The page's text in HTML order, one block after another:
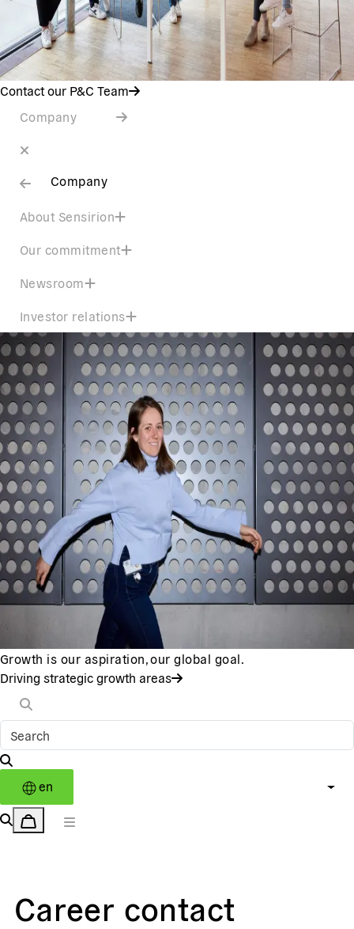
Contact our P&C Team
Company
Company
About Sensirion
Our commitment
Newsroom
Investor relations
Growth is our aspiration, our global goal.
Driving strategic growth areas
en
Career contact